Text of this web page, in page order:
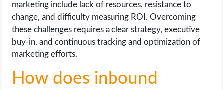
marketing include lack of resources, resistance to
change, and difficulty measuring ROI. Overcoming
these challenges requires a clear strategy, executive
buy-in, and continuous tracking and optimization of
marketing efforts.
How does inbound